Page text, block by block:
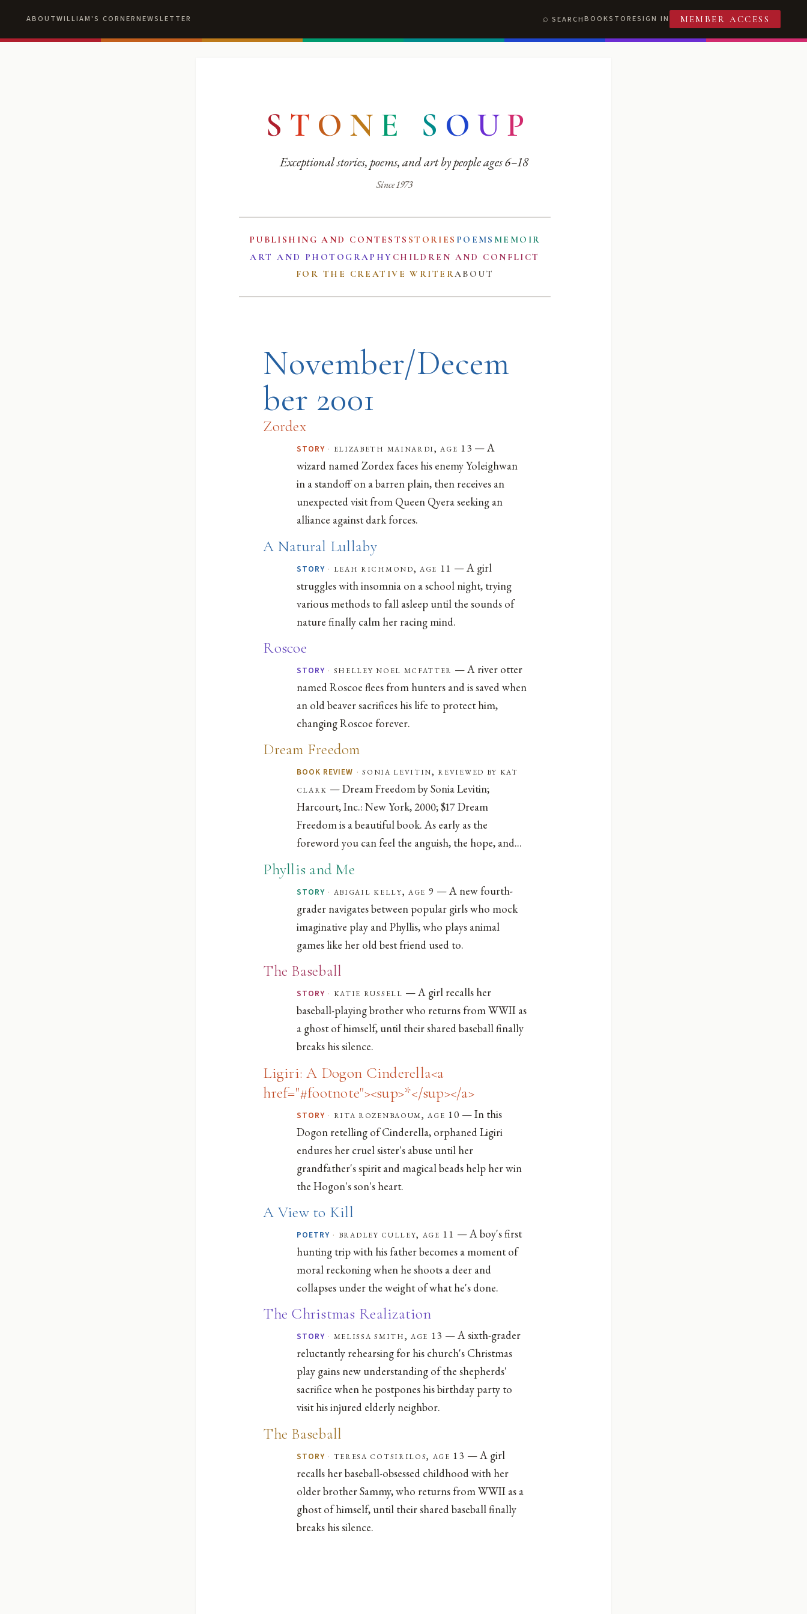
ABOUTWILLIAM'S CORNERNEWSLETTER SEARCHBOOKSTORESIGN IN MEMBER ACCESS
S T O N E S O UP
Exceptional stories, poems, and art by people ages 6–18
Since 1973
PUBLISHING AND CONTESTS STORIES POEMS MEMOIR
ART AND PHOTOGRAPHY CHILDREN AND CONFLICT
FOR THE CREATIVE WRITERABOUT
November/Decem
ber 2001
Zordex
STORY · elizabeth mainardi, age 13 — A
wizard named Zordex faces his enemy Yoleighwan
in a standoff on a barren plain, then receives an
unexpected visit from Queen Qyera seeking an
alliance against dark forces.
A Natural Lullaby
STORY · leah richmond, age 11 — A girl
struggles with insomnia on a school night, trying
various methods to fall asleep until the sounds of
nature finally calm her racing mind.
Roscoe
STORY · shelley noel mcfatter — A river otter
named Roscoe flees from hunters and is saved when
an old beaver sacrifices his life to protect him,
changing Roscoe forever.
Dream Freedom
BOOK REVIEW · sonia levitin, reviewed by kat
clark — Dream Freedom by Sonia Levitin;
Harcourt, Inc.: New York, 2000; $17 Dream
Freedom is a beautiful book. As early as the
foreword you can feel the anguish, the hope, and...
Phyllis and Me
STORY · abigail kelly, age 9 — A new fourth-
grader navigates between popular girls who mock
imaginative play and Phyllis, who plays animal
games like her old best friend used to.
The Baseball
STORY · katie russell — A girl recalls her
baseball-playing brother who returns from WWII as
a ghost of himself, until their shared baseball finally
breaks his silence.
Ligiri: A Dogon Cinderella<a
href="#footnote"><sup>*</sup></a>
STORY · rita rozenbaoum, age 10 — In this
Dogon retelling of Cinderella, orphaned Ligiri
endures her cruel sister's abuse until her
grandfather's spirit and magical beads help her win
the Hogon's son's heart.
A View to Kill
POETRY · bradley culley, age 11 — A boy's first
hunting trip with his father becomes a moment of
moral reckoning when he shoots a deer and
collapses under the weight of what he's done.
The Christmas Realization
STORY · melissa smith, age 13 — A sixth-grader
reluctantly rehearsing for his church's Christmas
play gains new understanding of the shepherds'
sacrifice when he postpones his birthday party to
visit his injured elderly neighbor.
The Baseball
STORY · teresa cotsirilos, age 13 — A girl
recalls her baseball-obsessed childhood with her
older brother Sammy, who returns from WWII as a
ghost of himself, until their shared baseball finally
breaks his silence.